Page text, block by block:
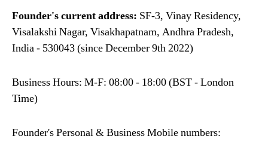
Founder's current address: SF-3, Vinay Residency,
Visalakshi Nagar, Visakhapatnam, Andhra Pradesh,
India - 530043 (since December 9th 2022)
Business Hours: M-F: 08:00 - 18:00 (BST - London
Time)
Founder's Personal & Business Mobile numbers: